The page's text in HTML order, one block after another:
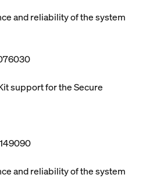
and reliability of the system
support for the Secure
and reliability of the system